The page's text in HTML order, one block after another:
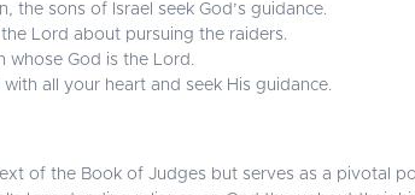
the sons of Israel seek God’s guidance.
Lord about pursuing the raiders.
whose God is the Lord.
all your heart and seek His guidance.
of the Book of Judges but serves as a pivotal